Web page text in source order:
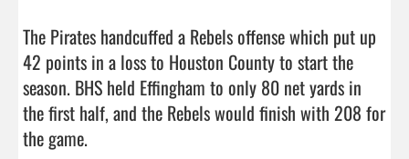
The Pirates handcuffed a Rebels offense which put up
42 points in a loss to Houston County to start the
season. BHS held Effingham to only 80 net yards in
the first half, and the Rebels would finish with 208 for
the game.